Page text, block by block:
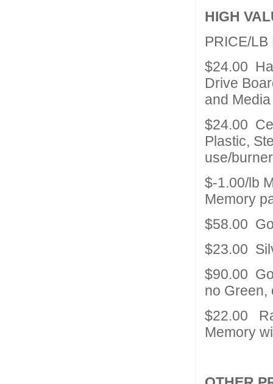
HIGH
PRICE/LB
$24.00
Drive
and
$24.00
Plastic,
use/
$-1.00/lb
Memory
$58.00
$23.00
$90.00
no Green,
$22.00
Memory